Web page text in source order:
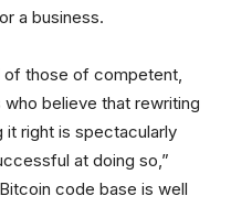
a business.
of those of competent,
believe that rewriting
right is spectacularly
at doing so,”
code base is well